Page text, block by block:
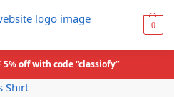
0
5% off with code “classiofy”